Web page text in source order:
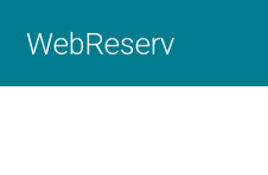
WebReserv